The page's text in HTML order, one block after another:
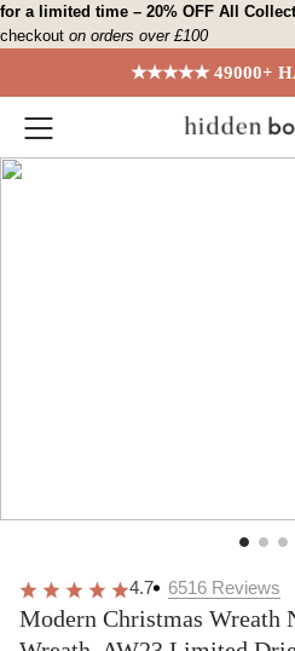
Skip
to
for a limited time – 20% OFF All
checkout on orders over £100
★★★★★ 49000+
4.7 6516 Reviews
Modern Christmas Wreath